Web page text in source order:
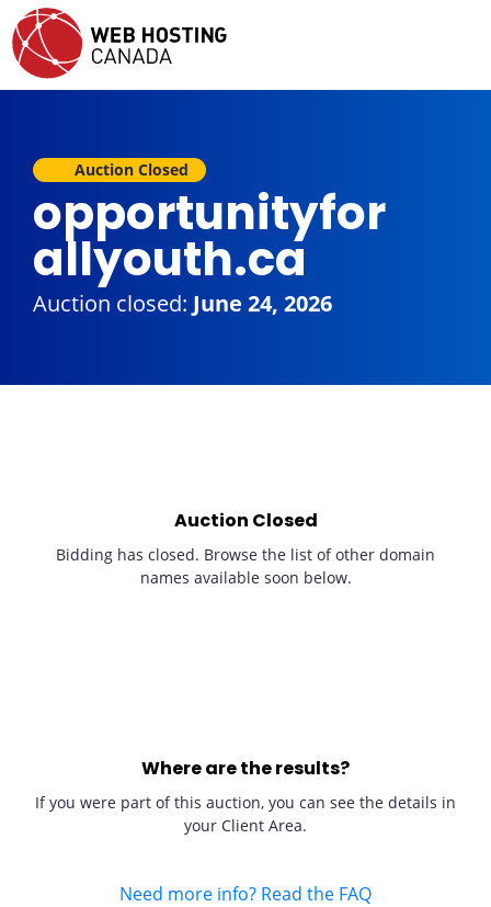
Auction Closed
opportunityfor
allyouth.ca
Auction closed: June 24, 2026
Auction Closed
Bidding has closed. Browse the list of other domain
names available soon below.
Where are the results?
If you were part of this auction, you can see the details in
your Client Area.
Need more info? Read the FAQ